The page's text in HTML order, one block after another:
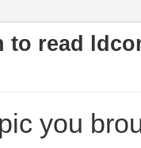
to read
you